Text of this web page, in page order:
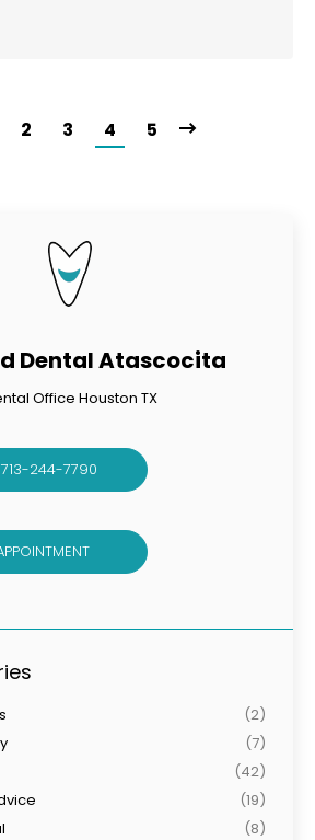
2 3 4 5
Dental Atascocita
Office Houston TX
713-244-7790
(2)
(7)
(42)
(19)
(8)